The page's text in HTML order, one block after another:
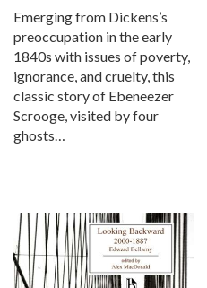
Emerging from Dickens’s
preoccupation in the early
1840s with issues of poverty,
ignorance, and cruelty, this
classic story of Ebeneezer
Scrooge, visited by four
ghosts…